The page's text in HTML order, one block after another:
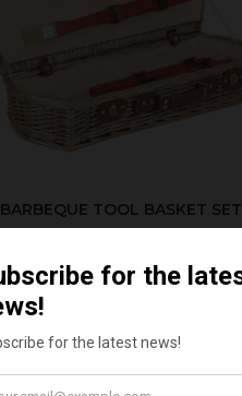
BARBEQUE TOOL BASKET SET
£55.00